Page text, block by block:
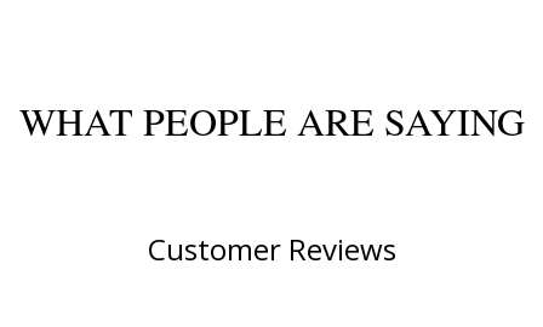
WHAT PEOPLE ARE SAYING
Customer Reviews